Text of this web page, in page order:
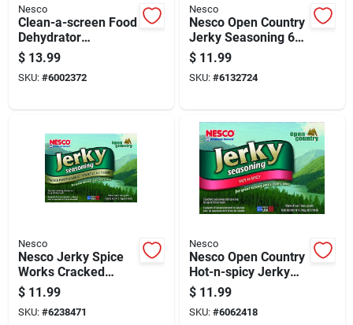
Nesco
Clean-a-screen Food
Dehydrator
Accessory Model
Lm-2-6, 2 Pieces
$ 13.99
SKU: #6002372
Nesco
Nesco Open Country
Jerky Seasoning 6
Lb Boxed
$ 11.99
SKU: #6132724
Nesco
Nesco Jerky Spice
Works Cracked
Pepper & Garlic
Jerky Seasoning 6
Lb Boxed
$ 11.99
SKU: #6238471
Nesco
Nesco Open Country
Hot-n-spicy Jerky
Seasoning 6 Lb
Boxed
$ 11.99
SKU: #6062418